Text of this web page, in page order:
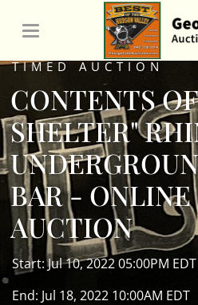
TIMED AUCTION
CONTENTS
SHELTER"
BAR -
AUCTION
Start: Jul 10, 2022 05:00PM EDT
End: Jul 18, 2022 10:00AM EDT